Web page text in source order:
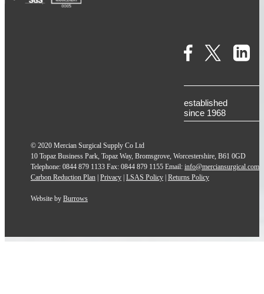
© 2020 Mercian Surgical Supply Co Ltd
10 Topaz Business Park, Topaz Way, Bromsgrove, Worcestershire, B61 0GD
Telephone: 0844 879 1133 Fax: 0844 879 1155 Email: info@merciansurgical.com
Carbon Reduction Plan Privacy LSAS Policy Returns Policy
Website by Burrows
established
since 1968